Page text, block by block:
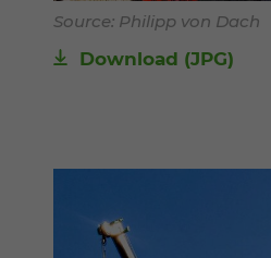
Source: Philipp von Dach
Download (JPG)